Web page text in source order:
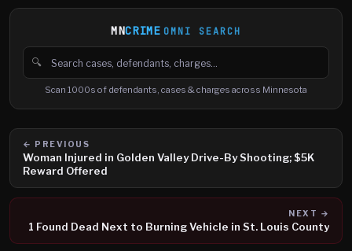
MNCRIME OMNI SEARCH
🔍
Search cases, defendants and charges
Scan 1000s of defendants, cases & charges across Minnesota
← PREVIOUS
Woman Injured in Golden Valley Drive-By Shooting; $5K
Reward Offered
NEXT →
1 Found Dead Next to Burning Vehicle in St. Louis County